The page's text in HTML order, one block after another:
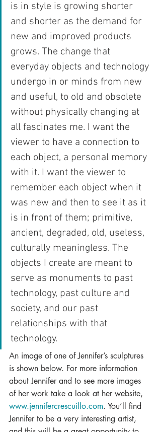
is in style is growing shorter
and shorter as the demand for
new and improved products
grows. The change that
everyday objects and technology
undergo in or minds from new
and useful, to old and obsolete
without physically changing at
all fascinates me. I want the
viewer to have a connection to
each object, a personal memory
with it. I want the viewer to
remember each object when it
was new and then to see it as it
is in front of them; primitive,
ancient, degraded, old, useless,
culturally meaningless. The
objects I create are meant to
serve as monuments to past
technology, past culture and
society, and our past
relationships with that
technology.
An image of one of Jennifer’s sculptures
is shown below. For more information
about Jennifer and to see more images
of her work take a look at her website,
www.jennifercrescuillo.com. You’ll find
Jennifer to be a very interesting artist,